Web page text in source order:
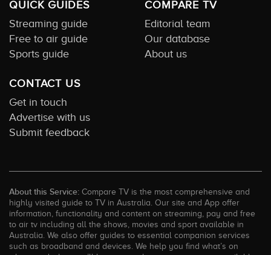
QUICK GUIDES
Streaming guide
Free to air guide
Sports guide
COMPARE TV
Editorial team
Our database
About us
CONTACT US
Get in touch
Advertise with us
Submit feedback
About this Service: Compare TV is the most comprehensive and
highly visited guide to TV in Australia. Our site and App offer
information, functionality and content on streaming, pay and free
to air tv including all the shows, movies and sport available in
Australia. We also offer guides to essential companion services
such as broadband and devices. We help you find what’s on